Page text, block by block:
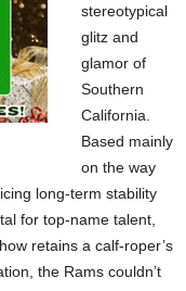
stereotypical
glitz and
glamor of
Southern
California.
Based mainly
on the way
long-term stability
for top-name talent,
retains a calf-roper’s
the Rams couldn’t